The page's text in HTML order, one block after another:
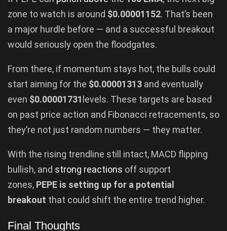
zone to watch is around $0.00001152. That’s been
a major hurdle before — and a successful breakout
would seriously open the floodgates.
From there, if momentum stays hot, the bulls could
start aiming for the $0.00001313 and eventually
even $0.00001731levels. These targets are based
on past price action and Fibonacci retracements, so
they’re not just random numbers — they matter.
With the rising trendline still intact, MACD flipping
bullish, and strong reactions off support
zones, PEPE is setting up for a potential
breakout that could shift the entire trend higher.
Final Thoughts